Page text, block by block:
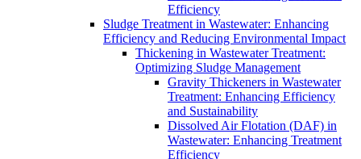
Efficiency
Sludge Treatment in Wastewater: Enhancing
Efficiency and Reducing Environmental Impact
Thickening in Wastewater Treatment:
Optimizing Sludge Management
Gravity Thickeners in Wastewater
Treatment: Enhancing Efficiency
and Sustainability
Dissolved Air Flotation (DAF) in
Wastewater: Enhancing Treatment
Efficiency